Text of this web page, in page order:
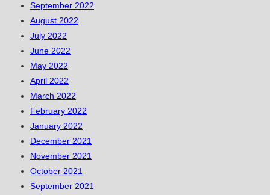
September 2022
August 2022
July 2022
June 2022
May 2022
April 2022
March 2022
February 2022
January 2022
December 2021
November 2021
October 2021
September 2021